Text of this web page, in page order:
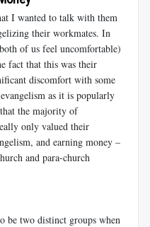
I wanted to talk with them
their workmates. In
of us feel uncomfortable)
fact that this was their
discomfort with some
as it is popularly
the majority of
only valued their
and earning money –
and para-church
be two distinct groups when